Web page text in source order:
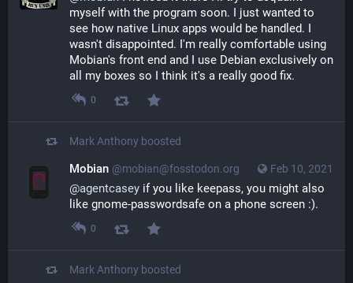
myself with the program soon. I just wanted to
see how native Linux apps would be handled. I
wasn't disappointed. I'm really comfortable using
Mobian's front end and I use Debian exclusively on
all my boxes so I think it's a really good fix.
0
Mark Anthony boosted
Feb 10, 2021
Mobian @mobian@fosstodon.org
@agentcasey if you like keepass, you might also
like gnome-passwordsafe on a phone screen :).
0
Mark Anthony boosted